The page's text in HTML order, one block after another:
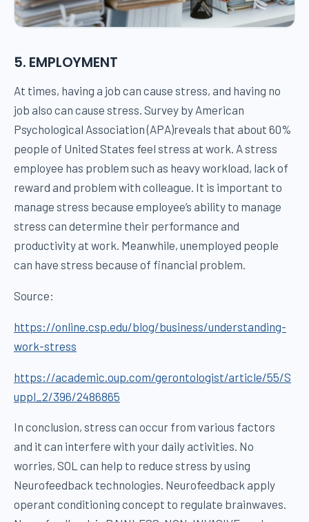
5. EMPLOYMENT
At times, having a job can cause stress, and having no
job also can cause stress. Survey by American
Psychological Association (APA)reveals that about 60%
people of United States feel stress at work. A stress
employee has problem such as heavy workload, lack of
reward and problem with colleague. It is important to
manage stress because employee’s ability to manage
stress can determine their performance and
productivity at work. Meanwhile, unemployed people
can have stress because of financial problem.
Source:
https://online.csp.edu/blog/business/understanding-
work-stress
https://academic.oup.com/gerontologist/article/55/S
uppl_2/396/2486865
In conclusion, stress can occur from various factors
and it can interfere with your daily activities. No
worries, SOL can help to reduce stress by using
Neurofeedback technologies. Neurofeedback apply
operant conditioning concept to regulate brainwaves.